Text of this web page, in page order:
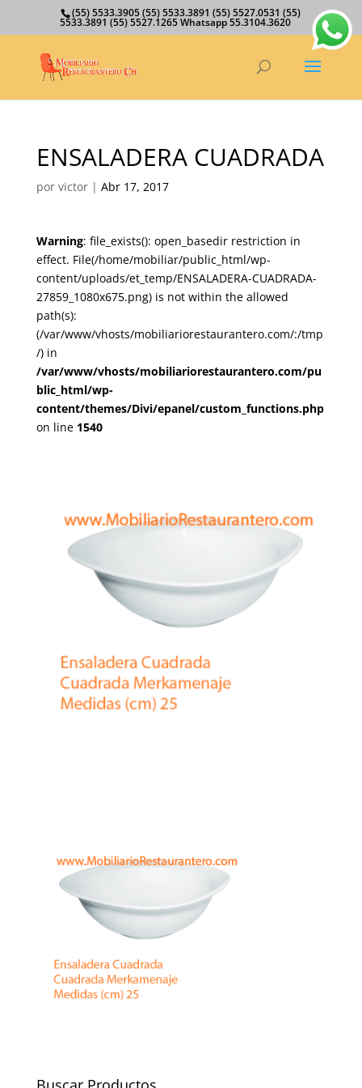
(55) 5533.3905 (55) 5533.3891 (55) 5527.0531 (55)
5533.3891 (55) 5527.1265 Whatsapp 55.3104.3620
ENSALADERA CUADRADA
por victor| Abr 17, 2017
Warning: file_exists(): open_basedir restriction in
effect. File(/home/mobiliar/public_html/wp-
content/uploads/et_temp/ENSALADERA-CUADRADA-
27859_1080x675.png) is not within the allowed
path(s):
(/var/www/vhosts/mobiliariorestaurantero.com/:/tmp
/) in
/var/www/vhosts/mobiliariorestaurantero.com/pu
blic_html/wp-
content/themes/Divi/epanel/custom_functions.php
on line 1540